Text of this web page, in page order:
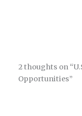
2 thoughts on
Opportunities”